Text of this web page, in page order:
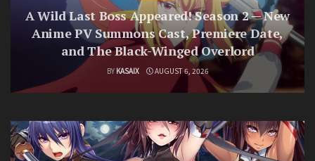
A Wild Last Boss Appeared! Season 2 — New
Anime PV Summons Cast, Premiere Date,
and The Black-Winged Overlord
BY KASAIX AUGUST 6, 2026